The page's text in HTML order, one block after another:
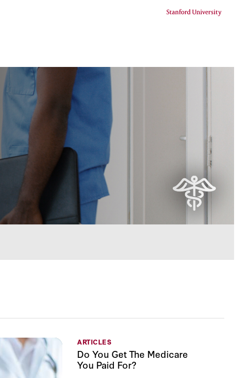
ARTICLES
Do You Get The Medicare
You Paid For?